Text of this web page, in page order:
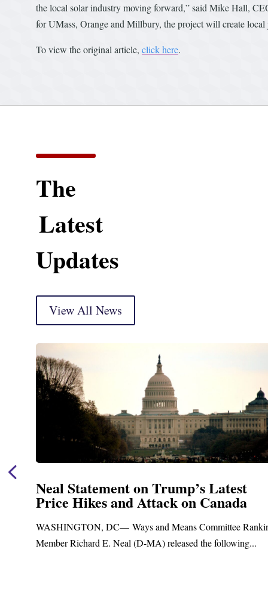
the local solar industry moving forward,” said Mike Hall,
for UMass, Orange and Millbury, the project will create local
To view the original article, click here.
The
Latest
Updates
View All News
Neal Announces $1,092,000 in
Funding for Blandford Water
Upgrades